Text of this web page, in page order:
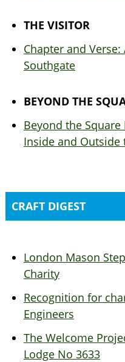
THE VISITOR
Chapter and
Southgate
BEYOND THE
Beyond the Square
Inside and Outside
CRAFT DIGEST
London Mason
Charity
Recognition for
Engineers
The Welcome
Lodge No 3633